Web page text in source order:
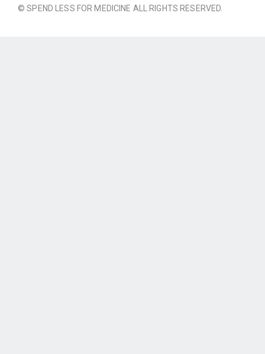
© SPEND LESS FOR MEDICINE ALL RIGHTS RESERVED.